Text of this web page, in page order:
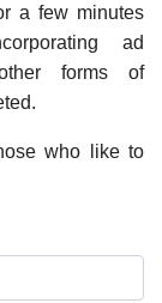
a few minutes
ad
forms of
who like to